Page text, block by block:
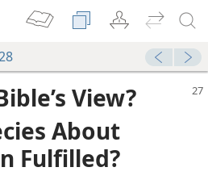
View?
About
Fulfilled?